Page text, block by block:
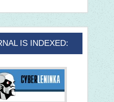
IS INDEXED: